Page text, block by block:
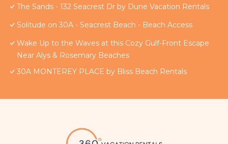
The Sands - 132 Seacrest Dr by Dune Vacation Rentals
Solitude on 30A - Seacrest Beach - Beach Access
Wake Up to the Waves at this Cozy Gulf-Front Escape
Near Alys & Rosemary Beaches
30A MONTEREY PLACE by Bliss Beach Rentals